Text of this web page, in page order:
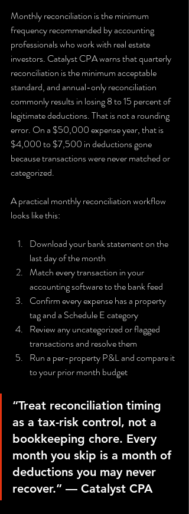
Monthly reconciliation is the minimum
frequency recommended by accounting
professionals who work with real estate
investors. Catalyst CPA warns that quarterly
reconciliation is the minimum acceptable
standard, and annual-only reconciliation
commonly results in losing 8 to 15 percent of
legitimate deductions. That is not a rounding
error. On a $50,000 expense year, that is
$4,000 to $7,500 in deductions gone
because transactions were never matched or
categorized.
A practical monthly reconciliation workflow
looks like this:
Download your bank statement on the
last day of the month
Match every transaction in your
accounting software to the bank feed
Confirm every expense has a property
tag and a Schedule E category
Review any uncategorized or flagged
transactions and resolve them
Run a per-property P&L and compare it
to your prior month budget
“Treat reconciliation timing
as a tax-risk control, not a
bookkeeping chore. Every
month you skip is a month of
deductions you may never
recover.” — Catalyst CPA